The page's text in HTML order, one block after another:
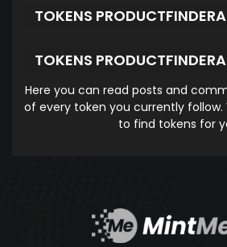
TOKENS
TOKENS
Here you can read posts and
of every token you currently follow.
to find tokens for